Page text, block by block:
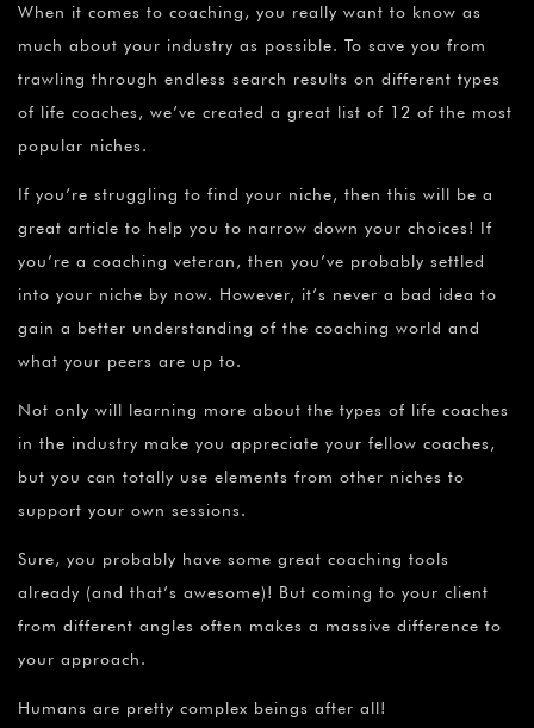
When it comes to coaching, you really want to know as
much about your industry as possible. To save you from
trawling through endless search results on different types
of life coaches, we’ve created a great list of 12 of the most
popular niches.
If you’re struggling to find your niche, then this will be a
great article to help you to narrow down your choices! If
you’re a coaching veteran, then you’ve probably settled
into your niche by now. However, it’s never a bad idea to
gain a better understanding of the coaching world and
what your peers are up to.
Not only will learning more about the types of life coaches
in the industry make you appreciate your fellow coaches,
but you can totally use elements from other niches to
support your own sessions.
Sure, you probably have some great coaching tools
already (and that’s awesome)! But coming to your client
from different angles often makes a massive difference to
your approach.
Humans are pretty complex beings after all!